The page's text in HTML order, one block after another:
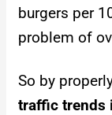
burgers per
problem of
So by
traffic trends